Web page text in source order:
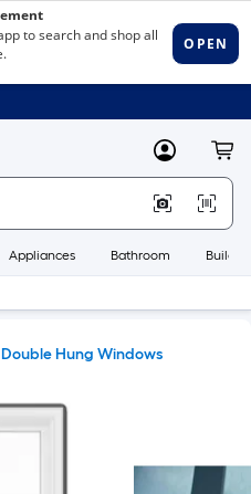
MyLowes
Appliances Bathroom
Double Hung Windows